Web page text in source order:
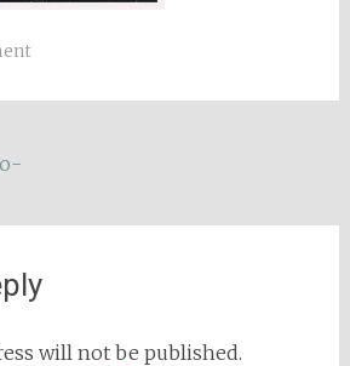
will not be published.